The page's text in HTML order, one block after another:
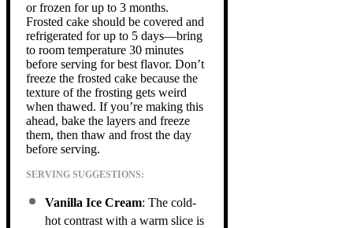
or frozen for up to 3 months.
Frosted cake should be covered and
refrigerated for up to 5 days—bring
to room temperature 30 minutes
before serving for best flavor. Don’t
freeze the frosted cake because the
texture of the frosting gets weird
when thawed. If you’re making this
ahead, bake the layers and freeze
them, then thaw and frost the day
before serving.
SERVING SUGGESTIONS:
Vanilla Ice Cream: The cold-
hot contrast with a warm slice is